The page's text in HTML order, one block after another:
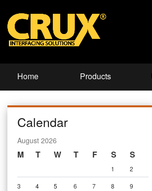
Home Products
Calendar
August 2026
M T W T F S S
1 2
3 4 5 6 7 8 9